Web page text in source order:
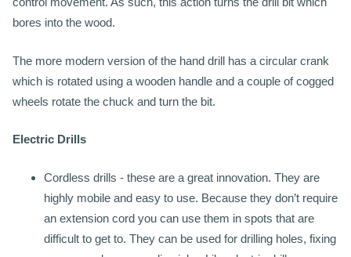
bores into the wood.
The more modern version of the hand drill has a circular crank
which is rotated using a wooden handle and a couple of cogged
wheels rotate the chuck and turn the bit.
Electric Drills
Cordless drills - these are a great innovation. They are
highly mobile and easy to use. Because they don’t require
an extension cord you can use them in spots that are
difficult to get to. They can be used for drilling holes, fixing